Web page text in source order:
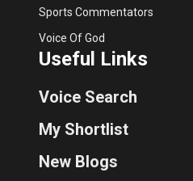
Sports Commentators
Voice Of God
Useful Links
Voice Search
My Shortlist
New Blogs